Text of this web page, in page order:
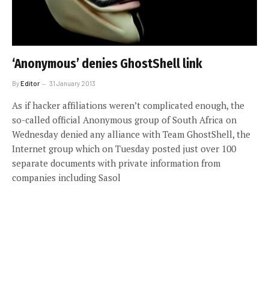
‘Anonymous’ denies GhostShell link
ByEditor 31 January 2013
As if hacker affiliations weren’t complicated enough, the
so-called official Anonymous group of South Africa on
Wednesday denied any alliance with Team GhostShell, the
Internet group which on Tuesday posted just over 100
separate documents with private information from
companies including Sasol